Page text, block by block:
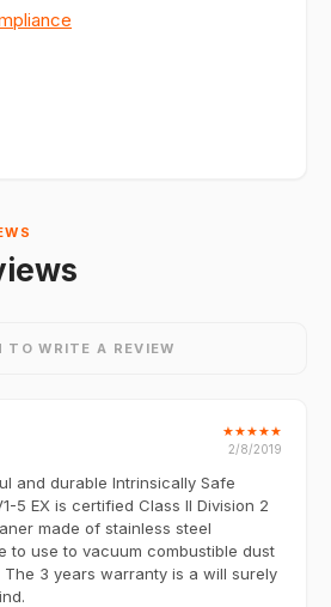
TO WRITE A REVIEW
★★★★★
2/8/2019
and durable Intrinsically Safe
5 EX is certified Class II Division 2
made of stainless steel
to use to vacuum combustible dust
3 years warranty is a will surely